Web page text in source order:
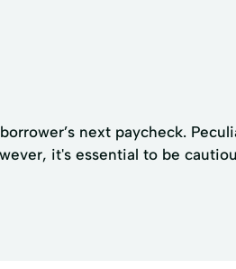
next paycheck.
it's essential to be